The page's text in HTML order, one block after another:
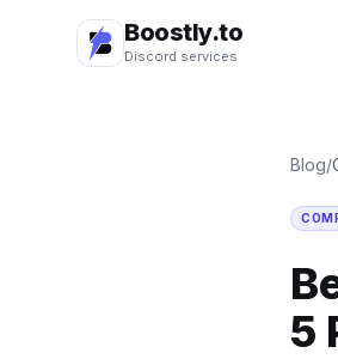
Boostly.to
Discord services
Blog/
5